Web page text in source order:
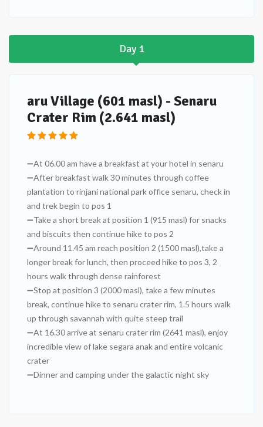
Day 1
aru Village (601 masl) - Senaru
Crater Rim (2.641 masl)
➖At 06.00 am have a breakfast at your hotel in senaru
➖After breakfast walk 30 minutes through coffee
plantation to rinjani national park office senaru, check in
and trek begin to pos 1
➖Take a short break at position 1 (915 masl) for snacks
and biscuits then continue hike to pos 2
➖Around 11.45 am reach position 2 (1500 masl),take a
longer break for lunch, then proceed hike to pos 3, 2
hours walk through dense rainforest
➖Stop at position 3 (2000 masl), take a few minutes
break, continue hike to senaru crater rim, 1.5 hours walk
up through savannah with quite steep trail
➖At 16.30 arrive at senaru crater rim (2641 masl), enjoy
incredible view of lake segara anak and entire volcanic
crater
➖Dinner and camping under the galactic night sky